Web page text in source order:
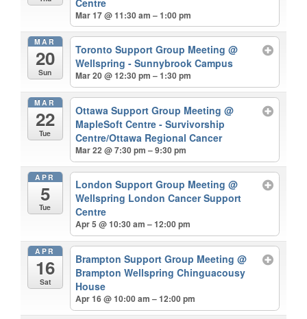
Mar 17 @ 11:30 am – 1:00 pm
MAR
20
Sun
Toronto Support Group Meeting@
Wellspring - Sunnybrook Campus
Mar 20 @ 12:30 pm – 1:30 pm
MAR
22
Tue
Ottawa Support Group Meeting@
MapleSoft Centre - Survivorship
Centre/Ottawa Regional Cancer
Mar 22 @ 7:30 pm – 9:30 pm
APR
5
Tue
London Support Group Meeting@
Wellspring London Cancer Support
Centre
Apr 5 @ 10:30 am – 12:00 pm
APR
16
Sat
Brampton Support Group Meeting@
Brampton Wellspring Chinguacousy
House
Apr 16 @ 10:00 am – 12:00 pm